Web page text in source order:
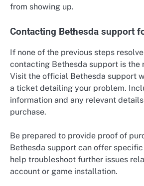
from showing up.
Contacting Bethesda support
If none of the previous steps
contacting Bethesda support is the
Visit the official Bethesda support
a ticket detailing your problem.
information and any relevant
purchase.
Be prepared to provide proof of
Bethesda support can offer
help troubleshoot further issues
account or game installation.